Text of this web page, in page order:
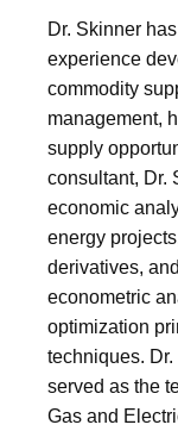
Dr. Skinner
experience
commodity
management,
supply
consultant, Dr.
economic
energy
derivatives,
econometric
optimization
techniques.
served as the
Gas and